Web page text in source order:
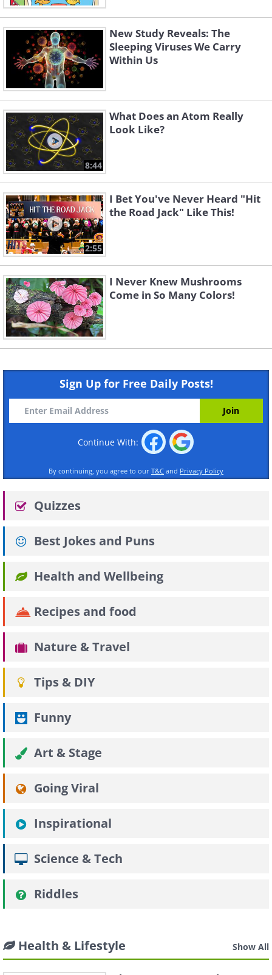
New Study Reveals: The
Sleeping Viruses We Carry
Within Us
8:44
What Does an Atom Really
Look Like?
2:55
I Bet You've Never Heard "Hit
the Road Jack" Like This!
I Never Knew Mushrooms
Come in So Many Colors!
Sign Up for Free Daily Posts!
Continue With:
By continuing, you agree to our T&C and Privacy Policy
Quizzes
Best Jokes and Puns
Health and Wellbeing
Recipes and food
Nature & Travel
Tips & DIY
Funny
Art & Stage
Going Viral
Inspirational
Science & Tech
Riddles
Health & Lifestyle Show All